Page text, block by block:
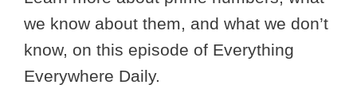
we know about them, and what we don’t
know, on this episode of Everything
Everywhere Daily.